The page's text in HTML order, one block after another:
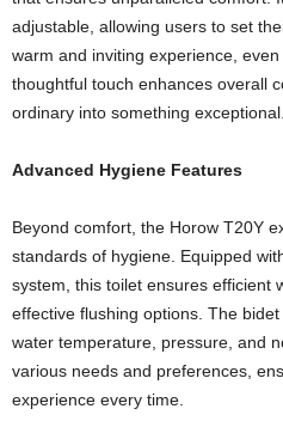
adjustable, allowing users to set
warm and inviting experience,
thoughtful touch enhances overall
ordinary into something exceptional.
Advanced Hygiene Features
Beyond comfort, the Horow T20Y
standards of hygiene. Equipped
system, this toilet ensures efficient
effective flushing options. The
water temperature, pressure, and
various needs and preferences,
experience every time.